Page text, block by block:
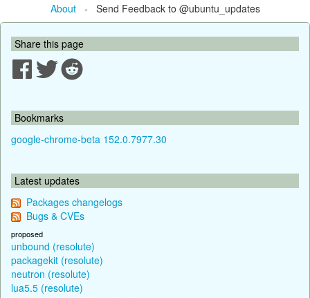
About- Send Feedback to @ubuntu_updates
Share this page
Bookmarks
google-chrome-beta 152.0.7977.30
Latest updates
Packages changelogs
Bugs & CVEs
proposed
unbound (resolute)
packagekit (resolute)
neutron (resolute)
lua5.5 (resolute)